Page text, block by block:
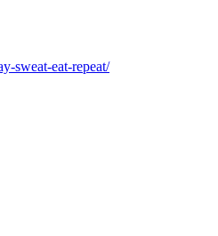
sweat-eat-repeat/